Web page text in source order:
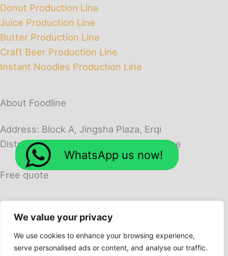
We value your privacy
We use cookies to enhance your browsing experience,
serve personalised ads or content, and analyse our traffic.
Donut Production Line
Juice Production Line
Butter Production Line
Craft Beer Production Line
Instant Noodles Production Line
About Foodline
Address: Block A, Jingsha Plaza, Erqi
District, Zhengzhou City, Henan Province
Free quote
WhatsApp us now!